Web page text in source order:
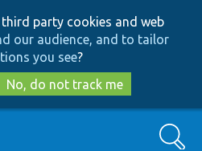
to
main
content
to
search
party cookies and web
our audience, and to tailor
you see?
No, do not track me
Search